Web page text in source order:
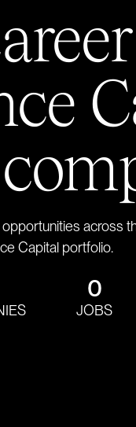
across
Capital portfolio.
0
JOBS